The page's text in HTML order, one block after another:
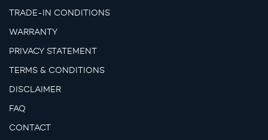
TRADE-IN CONDITIONS
WARRANTY
PRIVACY STATEMENT
TERMS & CONDITIONS
DISCLAIMER
FAQ
CONTACT